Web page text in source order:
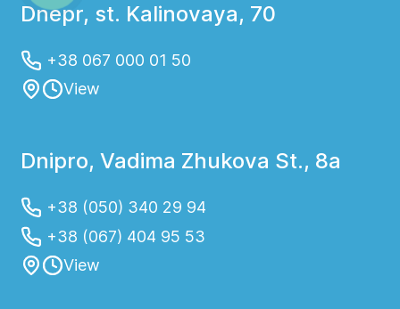
Dnepr, st. Kalinovaya, 70
+38 067 000 01 50
View
Dnipro, Vadima Zhukova St., 8a
+38 (050) 340 29 94
+38 (067) 404 95 53
View